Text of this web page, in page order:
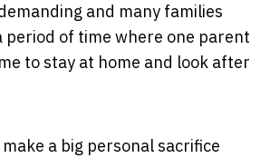
and many families
period of time where one parent
to stay at home and look after
a big personal sacrifice